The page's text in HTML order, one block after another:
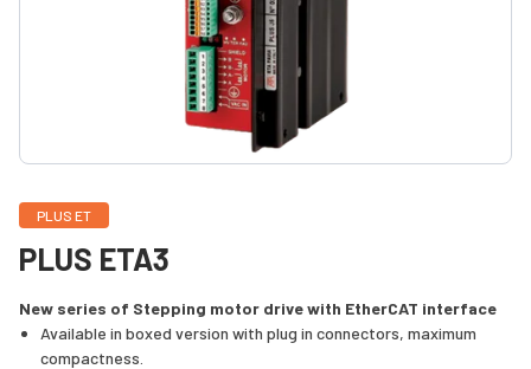
PLUS ET
PLUS ETA3
New series of Stepping motor drive with EtherCAT interface
Available in boxed version with plug in connectors, maximum
compactness.